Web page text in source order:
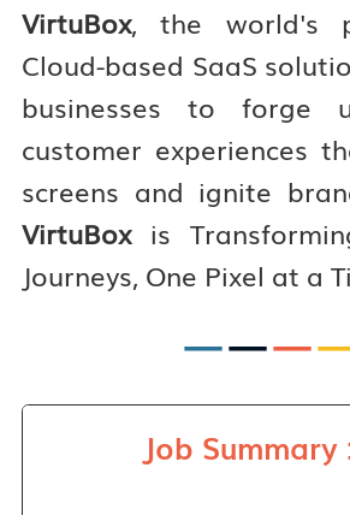
VirtuBox, the world's
Cloud-based SaaS
businesses to forge
customer experiences
screens and ignite
VirtuBox is
Journeys, One Pixel at a
———
Job Summary